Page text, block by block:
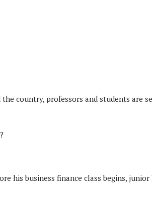
country, professors and students are
his business finance class begins,